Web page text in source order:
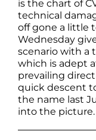
is the chart of
technical
off gone a little
Wednesday
scenario with a
which is adept
prevailing
quick descent
the name last
into the picture.